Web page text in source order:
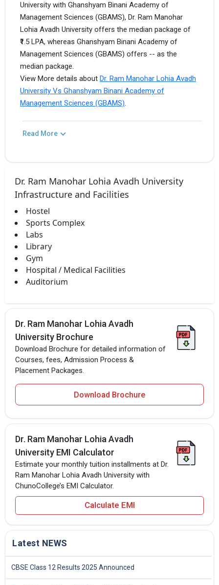
University with Ghanshyam Binani Academy of
Management Sciences (GBAMS), Dr. Ram Manohar
Lohia Avadh University offers the median package of
₹1.5 LPA, whereas Ghanshyam Binani Academy of
Management Sciences (GBAMS) offers -- as the
median package.
View More details about Dr. Ram Manohar Lohia Avadh
University Vs Ghanshyam Binani Academy of
Management Sciences (GBAMS).
Read More
Dr. Ram Manohar Lohia Avadh University
Infrastructure and Facilities
Hostel
Sports Complex
Labs
Library
Gym
Hospital / Medical Facilities
Auditorium
Dr. Ram Manohar Lohia Avadh
University Brochure
Download Brochure for detailed information of
Courses, fees, Admission Process &
Placement Packages.
Download Brochure
Dr. Ram Manohar Lohia Avadh
University EMI Calculator
Estimate your monthly tuition installments at Dr.
Ram Manohar Lohia Avadh University with
ChunoCollege’s EMI Calculator.
Calculate EMI
Latest NEWS
CBSE Class 12 Results 2025 Announced